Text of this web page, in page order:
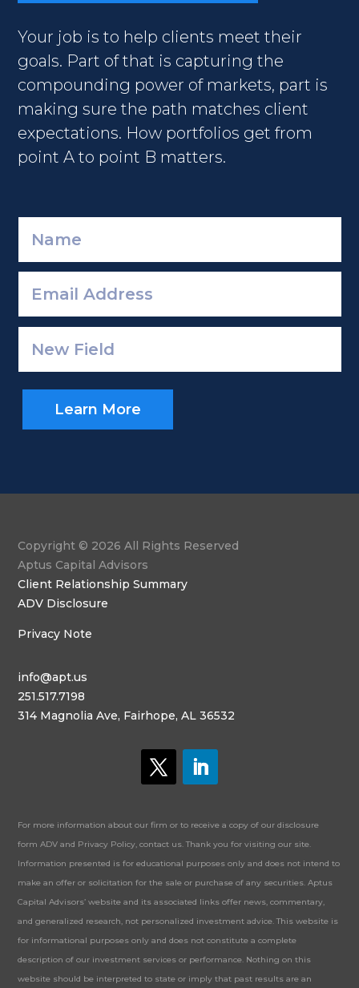
Your job is to help clients meet their
goals. Part of that is capturing the
compounding power of markets, part is
making sure the path matches client
expectations. How portfolios get from
point A to point B matters.
Learn More
Copyright © 2026 All Rights Reserved
Aptus Capital Advisors
Client Relationship Summary
ADV Disclosure
Privacy Note
info@apt.us
251.517.7198
314 Magnolia Ave, Fairhope, AL 36532
For more information about our firm or to receive a copy of our disclosure
form ADV and Privacy Policy, contact us. Thank you for visiting our site.
Information presented is for educational purposes only and does not intend to
make an offer or solicitation for the sale or purchase of any securities. Aptus
Capital Advisors’ website and its associated links offer news, commentary,
and generalized research, not personalized investment advice. This website is
for informational purposes only and does not constitute a complete
description of our investment services or performance. Nothing on this
website should be interpreted to state or imply that past results are an